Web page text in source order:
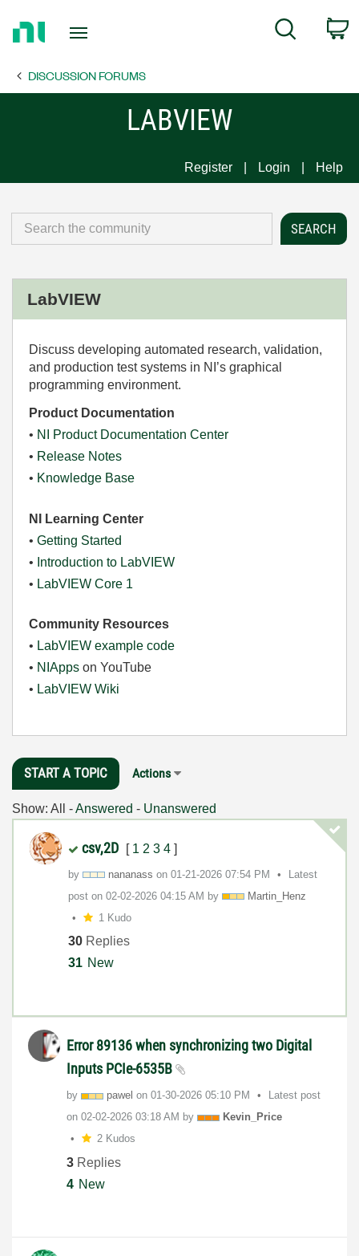
Page
Search
DISCUSSION FORUMS
LABVIEW
Register Login Help
LabVIEW
Discuss developing automated research, validation,
and production test systems in NI’s graphical
programming environment.
Product Documentation
• NI Product Documentation Center
• Release Notes
• Knowledge Base
NI Learning Center
• Getting Started
• Introduction to LabVIEW
• LabVIEW Core 1
Community Resources
• LabVIEW example code
• NIApps on YouTube
• LabVIEW Wiki
START A TOPIC Actions
Show: All -Answered - Unanswered
csv,2D [ 1 2 3 4 ]
by nananass on ‎01-21-2026 07:54 PM
Latest
post on ‎02-02-2026 04:15 AM by
Martin_Henz
1 Kudo
30 Replies
31 New
Error 89136 when synchronizing two Digital
Inputs PCIe-6535B
by pawel on ‎01-30-2026 05:10 PM
Latest post
on ‎02-02-2026 03:18 AM by
Kevin_Price
2 Kudos
3 Replies
4 New